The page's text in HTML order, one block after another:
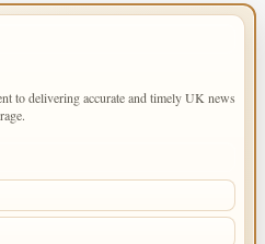
to delivering accurate and timely UK news